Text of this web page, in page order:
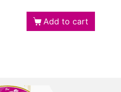
Add to cart